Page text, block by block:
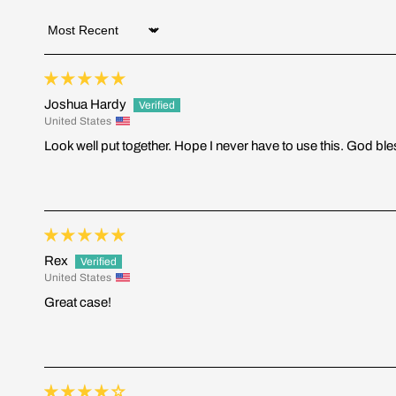
Sort by
Joshua Hardy
United States
Look well put together. Hope I never have to use this. God
Rex
United States
Great case!